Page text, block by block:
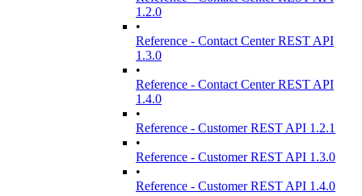
1.2.0
•
Reference - Contact Center REST API
1.3.0
•
Reference - Contact Center REST API
1.4.0
•
Reference - Customer REST API 1.2.1
•
Reference - Customer REST API 1.3.0
•
Reference - Customer REST API 1.4.0